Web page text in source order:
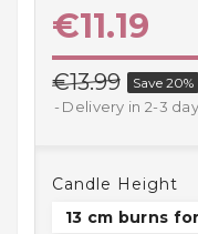
Household
Kitchen
Leisure
And Sport
€11.19
€13.99 Save 20%
Delivery in 2-3
Candle Height
13 cm burns